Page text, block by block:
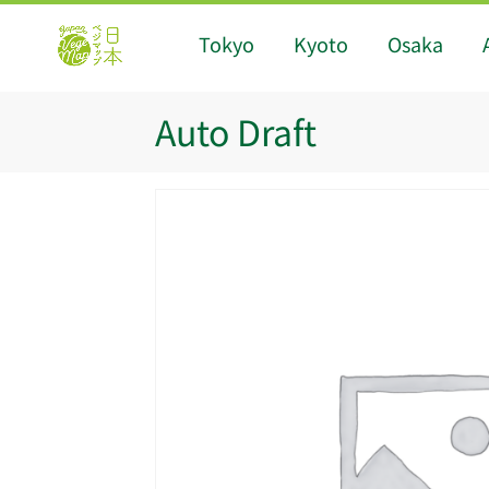
Tokyo Kyoto Osaka
Auto Draft